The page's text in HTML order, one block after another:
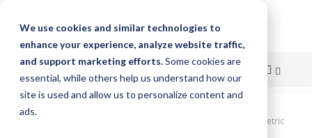
We use cookies and similar technologies to
enhance your experience, analyze website traffic,
and support marketing efforts.Some cookies are
essential, while others help us understand how our
site is used and allow us to personalize content and
ads.
Skip
DualVee Bushing, Size 4, Eccentric, Standard Profile, Metric